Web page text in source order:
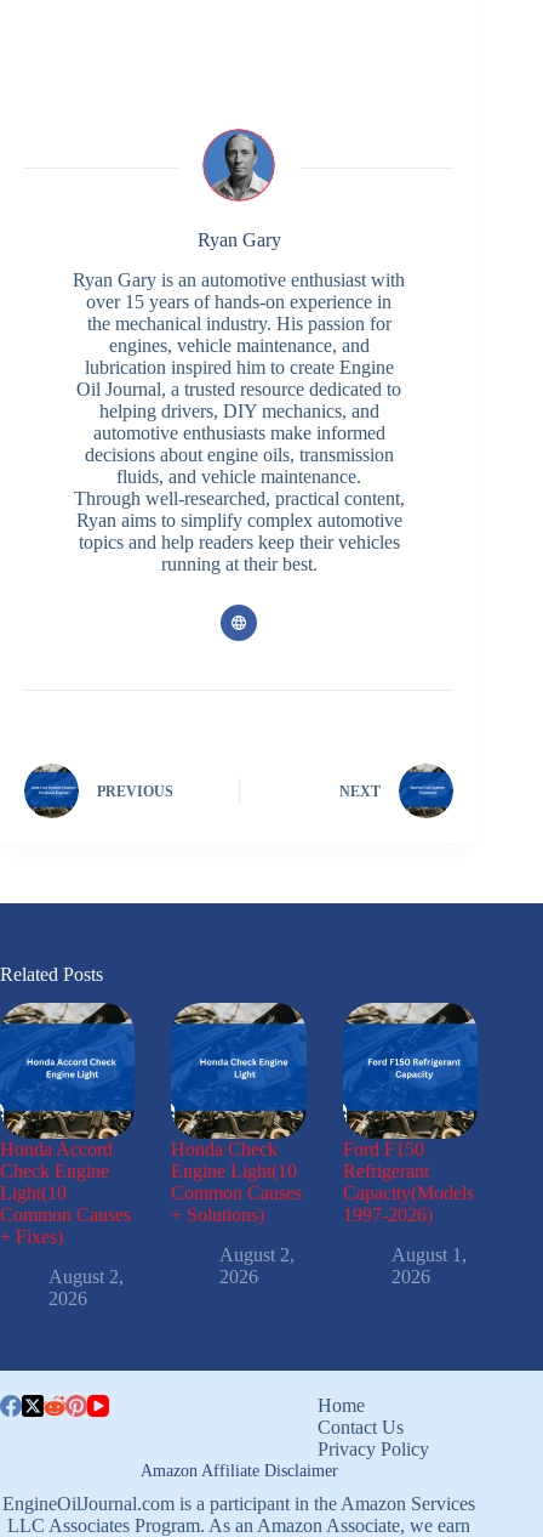
Ryan Gary
Ryan Gary is an automotive enthusiast with
over 15 years of hands-on experience in
the mechanical industry. His passion for
engines, vehicle maintenance, and
lubrication inspired him to create Engine
Oil Journal, a trusted resource dedicated to
helping drivers, DIY mechanics, and
automotive enthusiasts make informed
decisions about engine oils, transmission
fluids, and vehicle maintenance.
Through well-researched, practical content,
Ryan aims to simplify complex automotive
topics and help readers keep their vehicles
running at their best.
PREVIOUS NEXT
Related Posts
Honda Accord
Check Engine
Light(10
Common Causes
+ Fixes)
August 2,
2026
Honda Check
Engine Light(10
Common Causes
+ Solutions)
August 2,
2026
Ford F150
Refrigerant
Capacity(Models
1997-2026)
August 1,
2026
Home
Contact Us
Privacy Policy
Amazon Affiliate Disclaimer
EngineOilJournal.com is a participant in the Amazon Services
LLC Associates Program. As an Amazon Associate, we earn